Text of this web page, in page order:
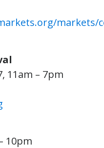
markets/
11am – 7pm
10pm